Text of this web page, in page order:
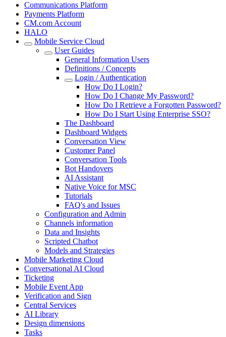
Communications Platform
Payments Platform
CM.com Account
HALO
Mobile Service Cloud
User Guides
General Information Users
Definitions / Concepts
Login / Authentication
How Do I Login?
How Do I Change My Password?
How Do I Retrieve a Forgotten Password?
How Do I Start Using Enterprise SSO?
The Dashboard
Dashboard Widgets
Conversation View
Customer Panel
Conversation Tools
Bot Handovers
AI Assistant
Native Voice for MSC
Tutorials
FAQ's and Issues
Configuration and Admin
Channels information
Data and Insights
Scripted Chatbot
Models and Strategies
Mobile Marketing Cloud
Conversational AI Cloud
Ticketing
Mobile Event App
Verification and Sign
Central Services
AI Library
Design dimensions
Tasks